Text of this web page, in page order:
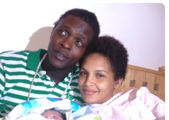
kutaja ahabona canke kigafutwa, murakoze.
Kwidagadura
Abacuraranzi
Amareresi
Amareresi